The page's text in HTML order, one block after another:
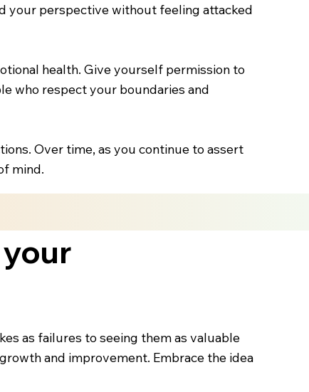
your perspective without feeling attacked
health. Give yourself permission to
who respect your boundaries and
Over time, as you continue to assert
mind.
as failures to seeing them as valuable
and improvement. Embrace the idea